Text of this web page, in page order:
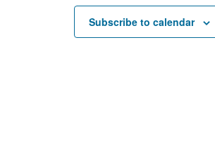
Subscribe to calendar